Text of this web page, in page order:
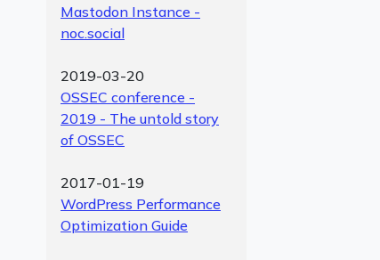
Mastodon Instance -
noc.social
2019-03-20
OSSEC conference -
2019 - The untold story
of OSSEC
2017-01-19
WordPress Performance
Optimization Guide